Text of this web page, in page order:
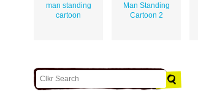
man standing
cartoon
Man Standing
Cartoon 2